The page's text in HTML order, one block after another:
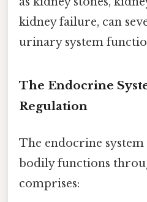
kidney failure, can
urinary system
The Endocrine
Regulation
The endocrine
bodily functions
comprises: